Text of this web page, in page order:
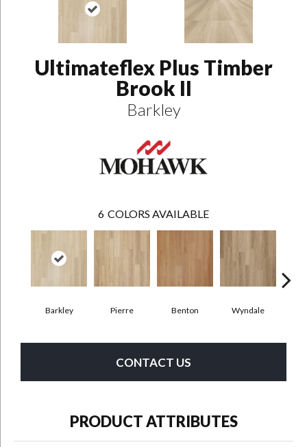
Ultimateflex Plus Timber
Brook II
Barkley
6 COLORS AVAILABLE
Barkley Pierre Benton Wyndale
CONTACT US
PRODUCT ATTRIBUTES